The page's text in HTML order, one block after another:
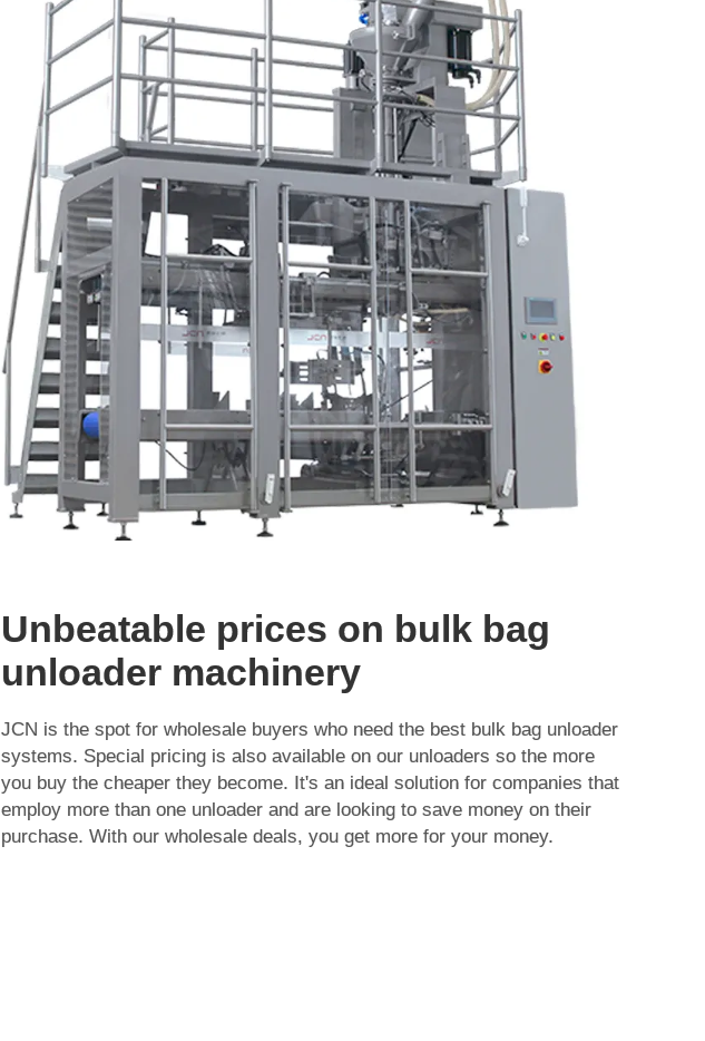
Unbeatable prices on bulk bag
unloader machinery
JCN is the spot for wholesale buyers who need the best bulk bag unloader
systems. Special pricing is also available on our unloaders so the more
you buy the cheaper they become. It's an ideal solution for companies that
employ more than one unloader and are looking to save money on their
purchase. With our wholesale deals, you get more for your money.